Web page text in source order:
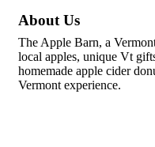
About Us
The Apple Barn, a
local apples, unique Vt
homemade apple cider
Vermont experience.